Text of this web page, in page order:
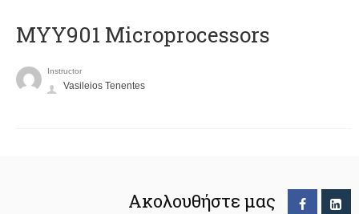
MYY901 Microprocessors
Instructor
Vasileios Tenentes
Ακολουθήστε μας